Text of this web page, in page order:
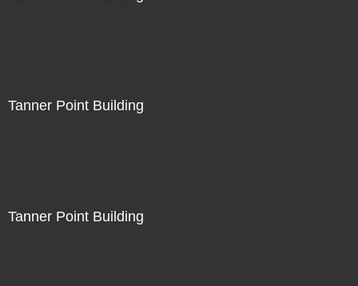
Tanner Point Building
Tanner Point Building